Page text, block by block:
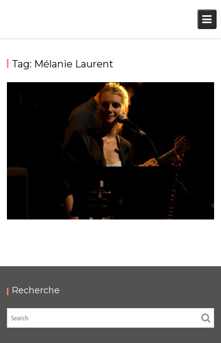
Tag: Mélanie Laurent
Recherche